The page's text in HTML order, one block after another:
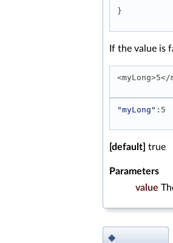
}
If the value is
"myLong" :5
[default] true
Parameters
value
◆